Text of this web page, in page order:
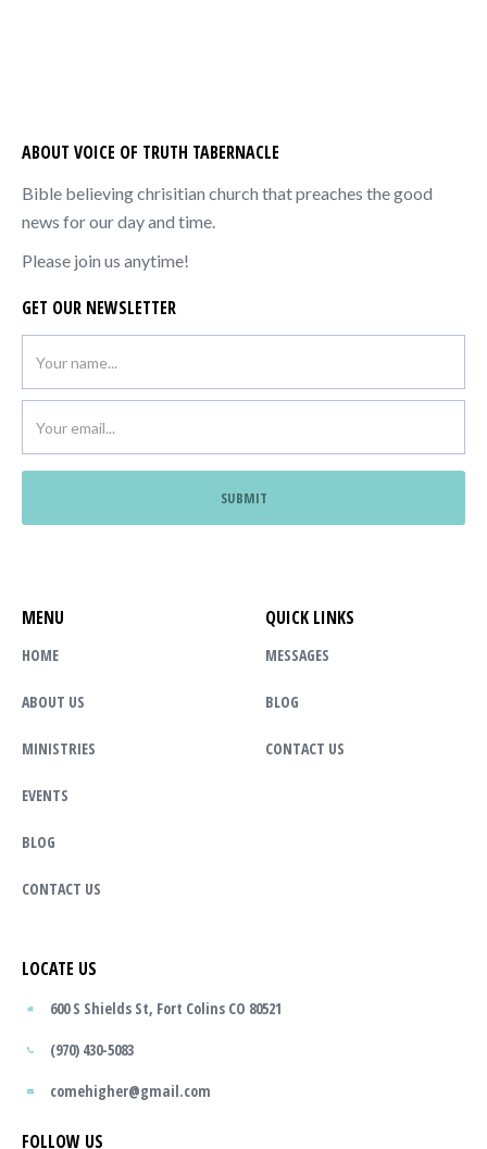
ABOUT VOICE OF TRUTH TABERNACLE
Bible believing chrisitian church that preaches the good
news for our day and time.
Please join us anytime!
GET OUR NEWSLETTER
MENU
HOME
ABOUT US
MINISTRIES
EVENTS
BLOG
CONTACT US
QUICK LINKS
MESSAGES
BLOG
CONTACT US
LOCATE US
600 S Shields St, Fort Colins CO 80521
(970) 430-5083
comehigher@gmail.com
FOLLOW US